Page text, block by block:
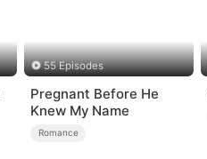
55 Episodes
Pregnant Before He
Knew My Name
Romance